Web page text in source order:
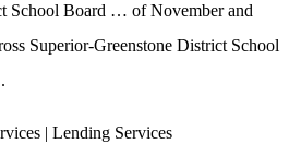
School Board … of November and
Superior-Greenstone District School
| Lending Services